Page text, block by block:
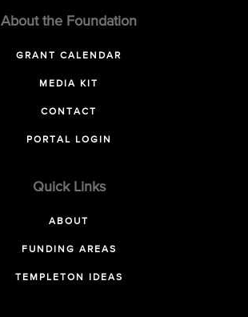
About the Foundation
GRANT CALENDAR
MEDIA KIT
CONTACT
PORTAL LOGIN
Quick Links
ABOUT
FUNDING AREAS
TEMPLETON IDEAS